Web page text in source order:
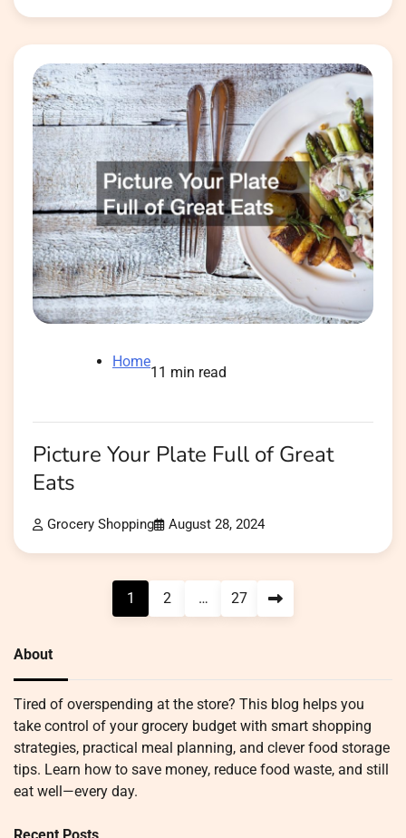
Home
11 min read
Picture Your Plate Full of Great
Eats
Grocery Shopping August 28, 2024
1 2 … 27
About
Tired of overspending at the store? This blog helps you
take control of your grocery budget with smart shopping
strategies, practical meal planning, and clever food storage
tips. Learn how to save money, reduce food waste, and still
eat well—every day.